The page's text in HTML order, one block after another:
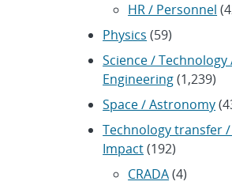
HR / Personnel
Physics (59)
Science / Technology
Engineering(1,239)
Space / Astronomy
Technology transfer
Impact(192)
CRADA(4)